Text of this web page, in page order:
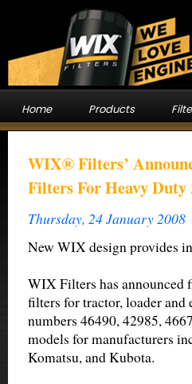
Home Products
WIX® Filters’
Filters For Heavy
Thursday, 24 January 2008
New WIX design provides
WIX Filters has announced
filters for tractor, loader and
numbers 46490, 42985,
models for manufacturers
Komatsu, and Kubota.